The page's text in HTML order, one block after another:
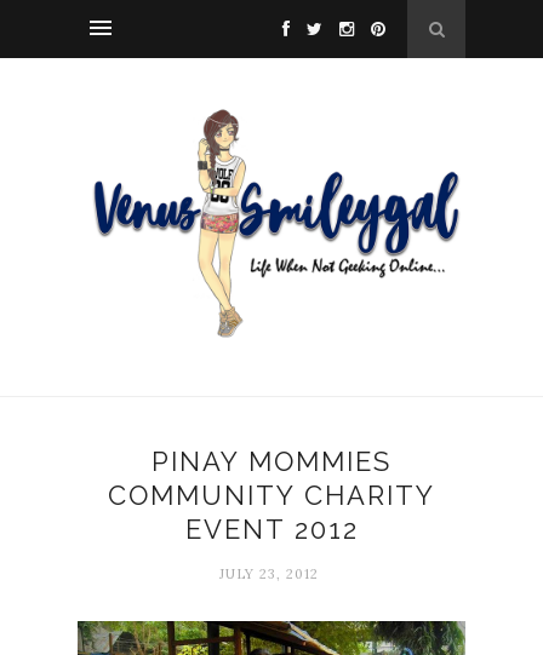
PINAY MOMMIES
COMMUNITY CHARITY
EVENT 2012
JULY 23, 2012